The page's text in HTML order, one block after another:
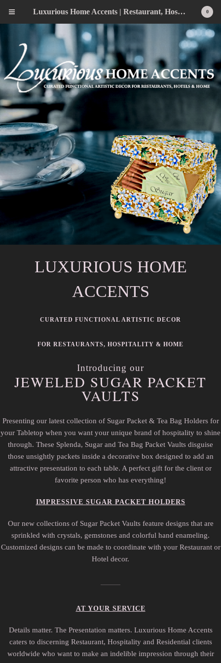
0
Luxurious Home Accents | Restaurant, Hospitality, Wedding & Home Statement Accents
LUXURIOUS HOME
ACCENTS
CURATED FUNCTIONAL ARTISTIC DECOR
FOR RESTAURANTS, HOSPITALITY & HOME
Introducing our
JEWELED SUGAR PACKET
VAULTS
Presenting our latest collection of Sugar Packet & Tea Bag Holders for
your Tabletop when you want your unique brand of hospitality to shine
through. These Splenda, Sugar and Tea Bag Packet Vaults disguise
those unsightly packets inside a decorative box designed to add an
attractive presentation to each table. A perfect gift for the client or
favorite person who has everything!
IMPRESSIVE SUGAR PACKET HOLDERS
Our new collections of Sugar Packet Vaults feature designs that are
sprinkled with crystals, gemstones and colorful hand enameling.
Customized designs can be made to coordinate with your Restaurant or
Hotel decor.
AT YOUR SERVICE
Details matter. The Presentation matters. Luxurious Home Accents
caters to discerning Restaurant, Hospitality and Residential clients
worldwide who want to make an indelible impression through their